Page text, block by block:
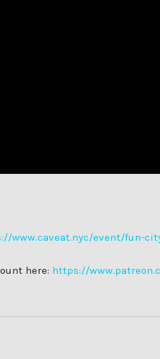
www.caveat.nyc/event/fun-
here: https://